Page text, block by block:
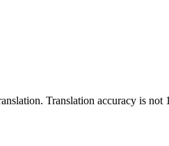
Translation accuracy is not